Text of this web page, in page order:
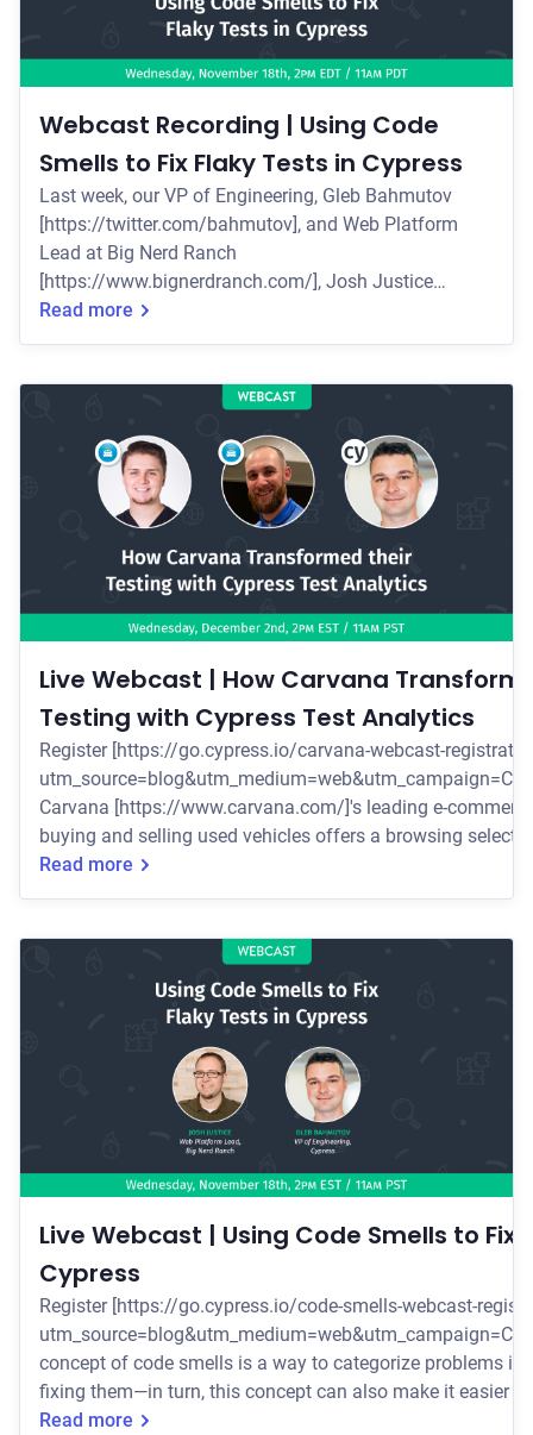
Webcast Recording | Using Code
Smells to Fix Flaky Tests in Cypress
Last week, our VP of Engineering, Gleb Bahmutov
[https://twitter.com/bahmutov], and Web Platform
Lead at Big Nerd Ranch
[https://www.bignerdranch.com/], Josh Justice
[https://twitter.com/codingitwrong], presented a live
can make it easier to fix flaky Cypress tests. Some of
so difficult to troubleshoot * How the concept of code
smells ca
Read more
Live Webcast | How Carvana
Testing with Cypress Test Analytics
Register [https://go.cypress.io/carvana-webcast-
Carvana [https://www.carvana.com/]'s leading e-
buying and selling used vehicles offers a browsing
20,000 vehicles with delivery in 262 markets across the
Wednesday, December 2nd at 2pm EST/11am PST
Read more
Live Webcast | Using Code Smells to Fix
Cypress
Register [https://go.cypress.io/code-smells-webcast-
concept of code smells is a way to categorize problems in
fixing them—in turn, this concept can also make it easier
November 18th at 2PM EST/11AM PST [https://
Read more